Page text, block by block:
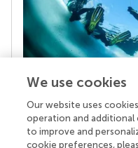
Your research is
Behind each article
superheroes:
We use cookies
Our website uses
operation and
to improve and
cookie preferences,